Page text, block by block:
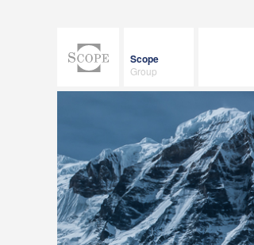
Scope
Group